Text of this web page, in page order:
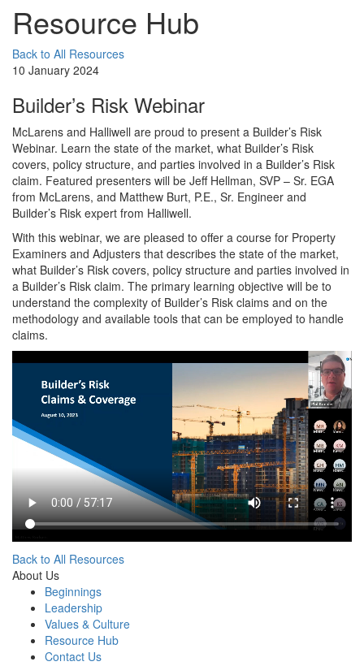
Resource Hub
Back to All Resources
10 January 2024
Builder’s Risk Webinar
McLarens and Halliwell are proud to present a Builder’s Risk
Webinar. Learn the state of the market, what Builder’s Risk
covers, policy structure, and parties involved in a Builder’s Risk
claim. Featured presenters will be Jeff Hellman, SVP – Sr. EGA
from McLarens, and Matthew Burt, P.E., Sr. Engineer and
Builder’s Risk expert from Halliwell.
With this webinar, we are pleased to offer a course for Property
Examiners and Adjusters that describes the state of the market,
what Builder’s Risk covers, policy structure and parties involved in
a Builder’s Risk claim. The primary learning objective will be to
understand the complexity of Builder’s Risk claims and on the
methodology and available tools that can be employed to handle
claims.
Back to All Resources
About Us
Beginnings
Leadership
Values & Culture
Resource Hub
Contact Us